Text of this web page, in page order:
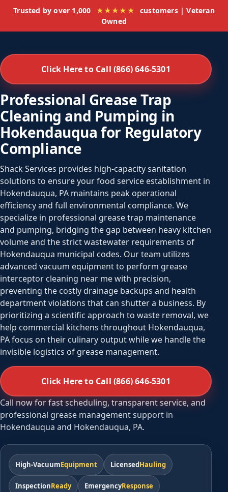
Trusted by over 1,000 ★★★★★
customers | Veteran
Owned
Click Here to Call (866) 646-5301
Professional Grease Trap
Cleaning and Pumping in
Hokendauqua for Regulatory
Compliance
Shack Services provides high-capacity sanitation
solutions to ensure your food service establishment in
Hokendauqua, PA maintains peak operational
efficiency and full environmental compliance. We
specialize in professional grease trap maintenance
and pumping, bridging the gap between heavy kitchen
volume and the strict wastewater requirements of
Hokendauqua municipal codes. Our team utilizes
advanced vacuum equipment to perform grease
interceptor cleaning near me with precision,
preventing the costly drainage backups and health
department violations that can shutter a business. By
prioritizing a scientific approach to waste removal, we
help commercial kitchens throughout Hokendauqua,
PA focus on their culinary output while we handle the
invisible logistics of grease management.
Click Here to Call (866) 646-5301
Call now for fast scheduling, transparent service, and
professional grease management support in
Hokendauqua and Hokendauqua, PA.
High-VacuumEquipment LicensedHauling
InspectionReady EmergencyResponse